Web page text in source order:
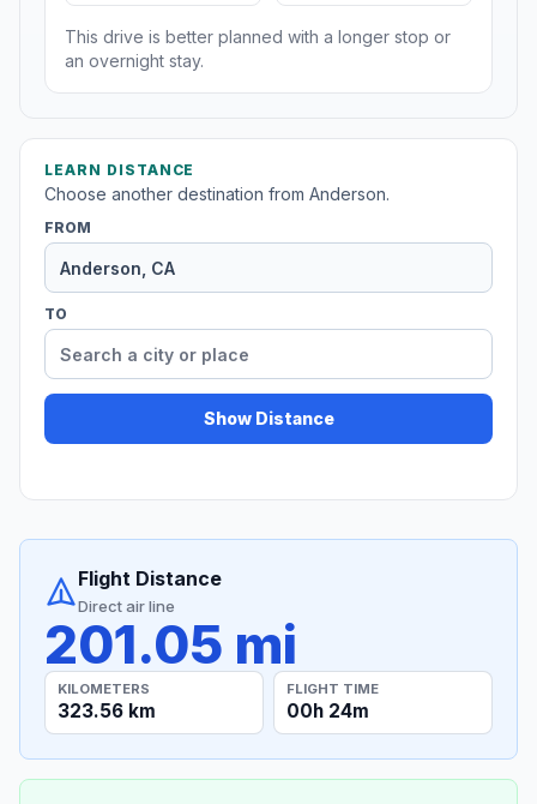
This drive is better planned with a longer stop or
an overnight stay.
LEARN DISTANCE
Choose another destination from Anderson.
FROM
TO
Show Distance
Flight Distance
Direct air line
201.05 mi
KILOMETERS
323.56 km
FLIGHT TIME
00h 24m